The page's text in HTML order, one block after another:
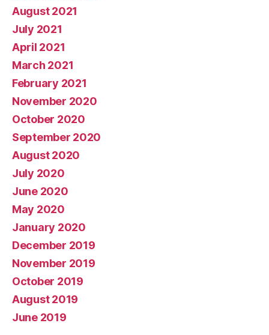
August 2021
July 2021
April 2021
March 2021
February 2021
November 2020
October 2020
September 2020
August 2020
July 2020
June 2020
May 2020
January 2020
December 2019
November 2019
October 2019
August 2019
June 2019